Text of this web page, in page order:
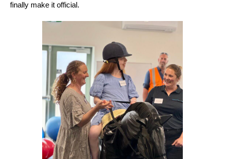
finally make it official.